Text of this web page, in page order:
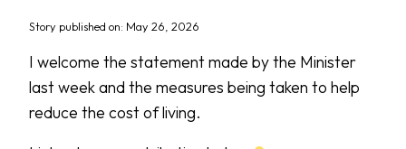
Story published on: May 26, 2026
I welcome the statement made by the Minister
last week and the measures being taken to help
reduce the cost of living.